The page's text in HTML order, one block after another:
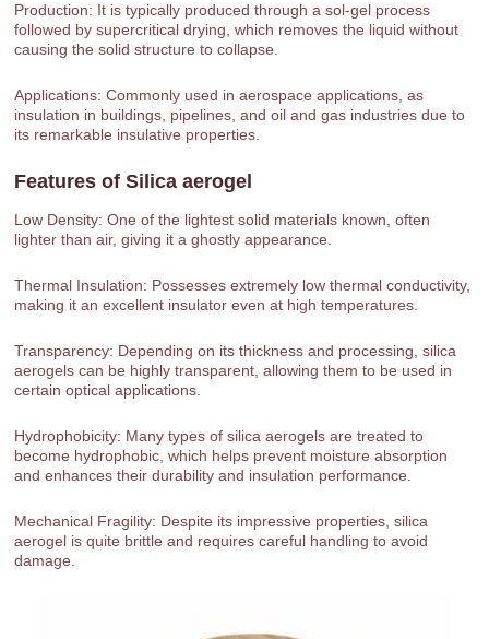
Production: It is typically produced through a sol-gel process
followed by supercritical drying, which removes the liquid without
causing the solid structure to collapse.
Applications: Commonly used in aerospace applications, as
insulation in buildings, pipelines, and oil and gas industries due to
its remarkable insulative properties.
Features ofSilica aerogel
Low Density: One of the lightest solid materials known, often
lighter than air, giving it a ghostly appearance.
Thermal Insulation: Possesses extremely low thermal conductivity,
making it an excellent insulator even at high temperatures.
Transparency: Depending on its thickness and processing, silica
aerogels can be highly transparent, allowing them to be used in
certain optical applications.
Hydrophobicity: Many types of silica aerogels are treated to
become hydrophobic, which helps prevent moisture absorption
and enhances their durability and insulation performance.
Mechanical Fragility: Despite its impressive properties, silica
aerogel is quite brittle and requires careful handling to avoid
damage.